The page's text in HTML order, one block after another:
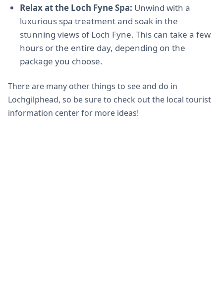
Relax at the Loch Fyne Spa: Unwind with a
luxurious spa treatment and soak in the
stunning views of Loch Fyne. This can take a few
hours or the entire day, depending on the
package you choose.
There are many other things to see and do in
Lochgilphead, so be sure to check out the local tourist
information center for more ideas!